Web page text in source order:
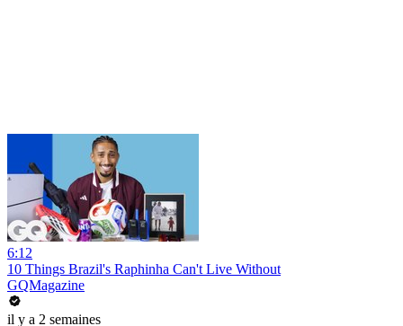
6:12
10 Things Brazil's Raphinha Can't Live Without
GQMagazine
il y a 2 semaines